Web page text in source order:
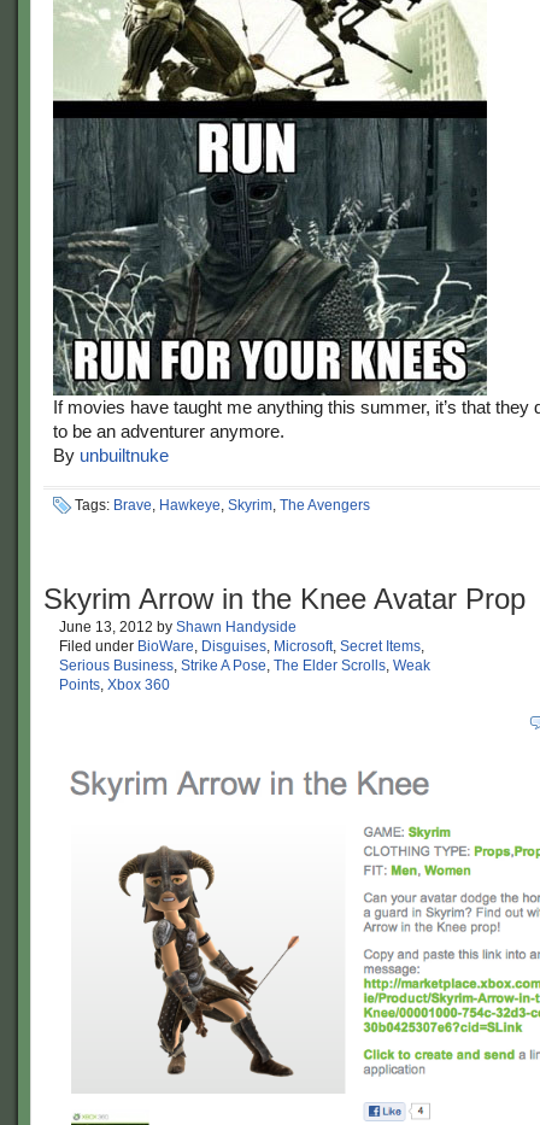
If movies have taught me anything this summer, it’s that they
to be an adventurer anymore.
By unbuiltnuke
Tags: Brave, Hawkeye, Skyrim, The Avengers
Skyrim Arrow in the Knee Avatar Prop
June 13, 2012 by Shawn Handyside
Filed under BioWare, Disguises, Microsoft, Secret Items,
Serious Business, Strike A Pose, The Elder Scrolls, Weak
Points, Xbox 360